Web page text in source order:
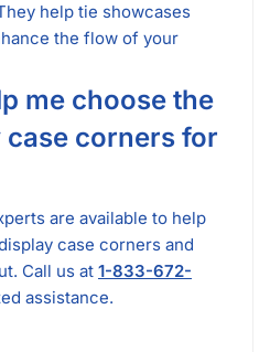
help tie showcases
the flow of your
me choose the
corners for
are available to help
case corners and
Call us at 1-833-672-
assistance.